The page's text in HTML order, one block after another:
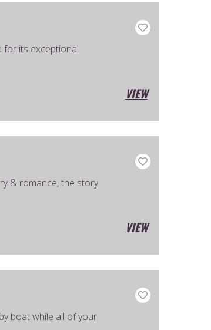
for its exceptional
VIEW
& romance, the story
VIEW
boat while all of your